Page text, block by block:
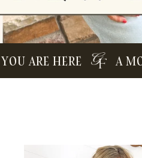
HERE A